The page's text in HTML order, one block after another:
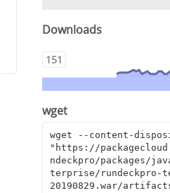
Downloads
151
wget
wget --content-
"https://
ndeckpro/packages/
terprise/rundeckpro-
20190829.war/